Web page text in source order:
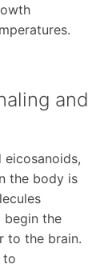
and
eicosanoids,
the body is
begin the
to the brain.
to